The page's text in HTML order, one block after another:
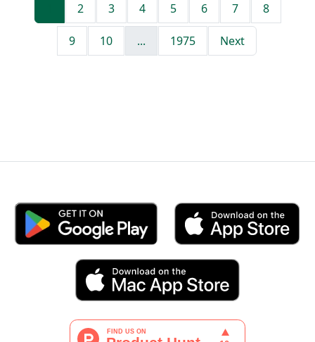
2 3 4 5 6 7 8
9 10 ... 1975 Next